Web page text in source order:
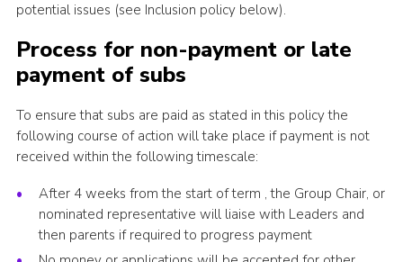
potential issues (see Inclusion policy below).
Process for non-payment or late
payment of subs
To ensure that subs are paid as stated in this policy the
following course of action will take place if payment is not
received within the following timescale:
After 4 weeks from the start of term , the Group Chair, or
nominated representative will liaise with Leaders and
then parents if required to progress payment